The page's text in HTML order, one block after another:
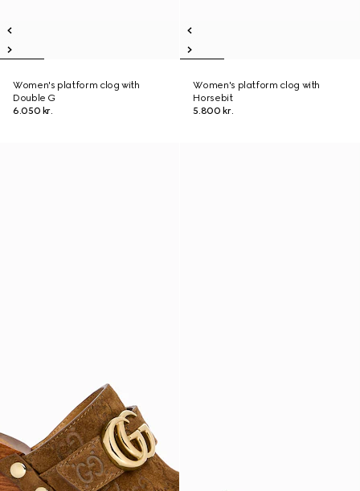
Women's platform clog with
Double G
6.050 kr.
Women's platform clog with
Horsebit
5.800 kr.